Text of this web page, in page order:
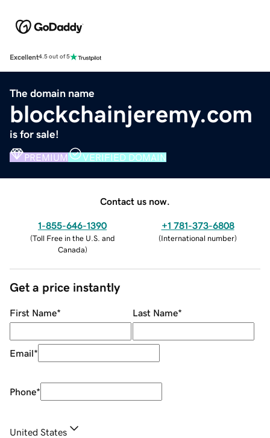
Excellent4.5 out of 5
The domain name
blockchainjeremy.com
is for sale!
PREMIUM VERIFIED DOMAIN
Contact us now.
1-855-646-1390
(Toll Free in the U.S. and
Canada)
+1 781-373-6808
(International number)
Get a price instantly
First Name* Last Name*
Email*
Phone*
United States